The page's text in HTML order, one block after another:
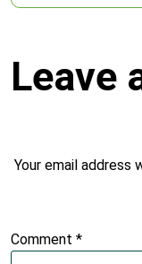
Leave
Your email address
Comment *